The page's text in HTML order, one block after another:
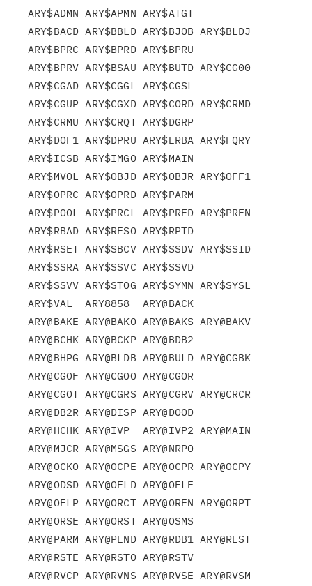
ARY$ADMN ARY$APMN ARY$ATGT
ARY$BACD ARY$BBLD ARY$BJOB ARY$BLDJ
ARY$BPRC ARY$BPRD ARY$BPRU
ARY$BPRV ARY$BSAU ARY$BUTD ARY$CG00
ARY$CGAD ARY$CGGL ARY$CGSL
ARY$CGUP ARY$CGXD ARY$CORD ARY$CRMD
ARY$CRMU ARY$CRQT ARY$DGRP
ARY$DOF1 ARY$DPRU ARY$ERBA ARY$FQRY
ARY$ICSB ARY$IMGO ARY$MAIN
ARY$MVOL ARY$OBJD ARY$OBJR ARY$OFF1
ARY$OPRC ARY$OPRD ARY$PARM
ARY$POOL ARY$PRCL ARY$PRFD ARY$PRFN
ARY$RBAD ARY$RESO ARY$RPTD
ARY$RSET ARY$SBCV ARY$SSDV ARY$SSID
ARY$SSRA ARY$SSVC ARY$SSVD
ARY$SSVV ARY$STOG ARY$SYMN ARY$SYSL
ARY$VAL  ARY8858  ARY@BACK
ARY@BAKE ARY@BAKO ARY@BAKS ARY@BAKV
ARY@BCHK ARY@BCKP ARY@BDB2
ARY@BHPG ARY@BLDB ARY@BULD ARY@CGBK
ARY@CGOF ARY@CGOO ARY@CGOR
ARY@CGOT ARY@CGRS ARY@CGRV ARY@CRCR
ARY@DB2R ARY@DISP ARY@DOOD
ARY@HCHK ARY@IVP  ARY@IVP2 ARY@MAIN
ARY@MJCR ARY@MSGS ARY@NRPO
ARY@OCKO ARY@OCPE ARY@OCPR ARY@OCPY
ARY@ODSD ARY@OFLD ARY@OFLE
ARY@OFLP ARY@ORCT ARY@OREN ARY@ORPT
ARY@ORSE ARY@ORST ARY@OSMS
ARY@PARM ARY@PEND ARY@RDB1 ARY@REST
ARY@RSTE ARY@RSTO ARY@RSTV
ARY@RVCP ARY@RVNS ARY@RVSE ARY@RVSM